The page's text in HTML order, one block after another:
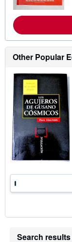
Other Popular
Search